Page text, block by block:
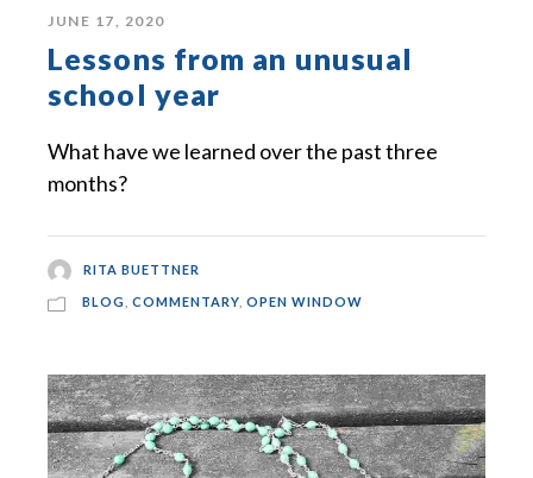
JUNE 17, 2020
Lessons from an unusual
school year
What have we learned over the past three
months?
RITA BUETTNER
BLOG COMMENTARY OPEN WINDOW